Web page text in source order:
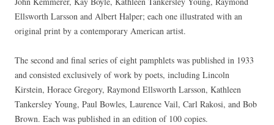
Ellsworth Larsson and Albert Halper; each one illustrated with an
original print by a contemporary American artist.
The second and final series of eight pamphlets was published in 1933
and consisted exclusively of work by poets, including Lincoln
Kirstein, Horace Gregory, Raymond Ellsworth Larsson, Kathleen
Tankersley Young, Paul Bowles, Laurence Vail, Carl Rakosi, and Bob
Brown. Each was published in an edition of 100 copies.